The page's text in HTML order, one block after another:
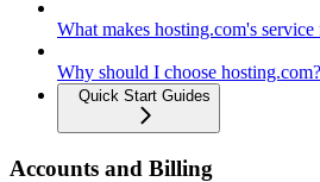
What makes hosting.com's service
Why should I choose hosting.com?
Quick Start Guides
Accounts and Billing